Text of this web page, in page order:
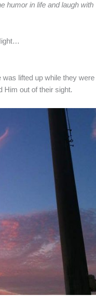
humor in life and laugh with
lifted up while they were
Him out of their sight.